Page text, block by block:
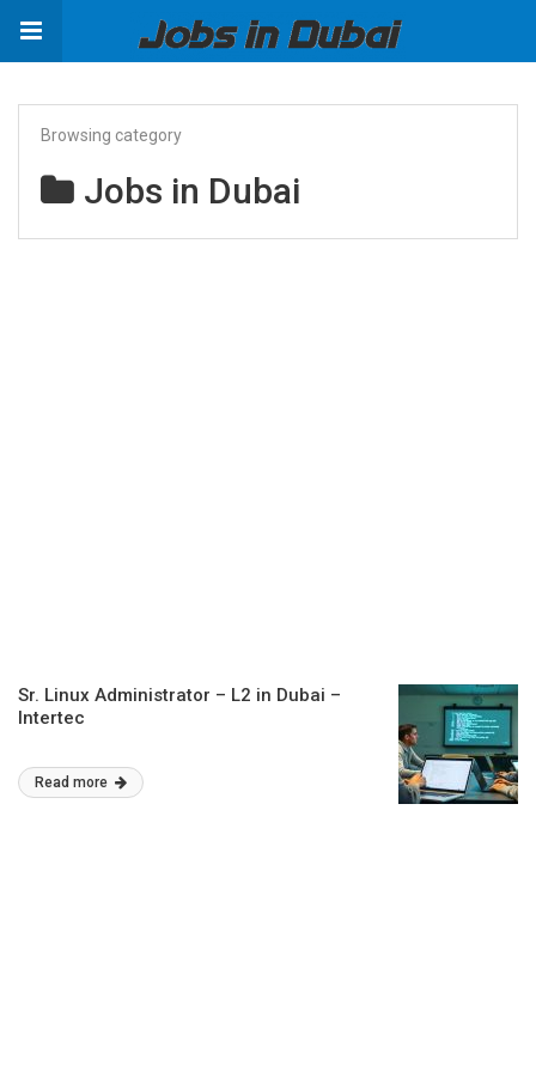
Browsing category
Jobs in Dubai
Sr. Linux Administrator – L2 in Dubai –
Intertec
Read more